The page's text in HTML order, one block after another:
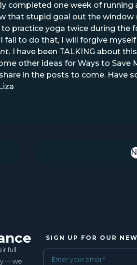
completed one week of running
that stupid goal out the window
practice yoga twice during the
fail to do that, I will forgive
I have been TALKING about
other ideas for Ways to Save
in the posts to come. Have
full
— we
SIGN UP FOR OUR